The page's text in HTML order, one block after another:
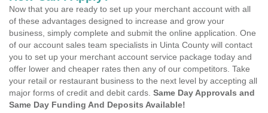
Now that you are ready to set up your merchant account with all
of these advantages designed to increase and grow your
business, simply complete and submit the online application. One
of our account sales team specialists in Uinta County will contact
you to set up your merchant account service package today and
offer lower and cheaper rates then any of our competitors. Take
your retail or restaurant business to the next level by accepting all
major forms of credit and debit cards. Same Day Approvals and
Same Day Funding And Deposits Available!